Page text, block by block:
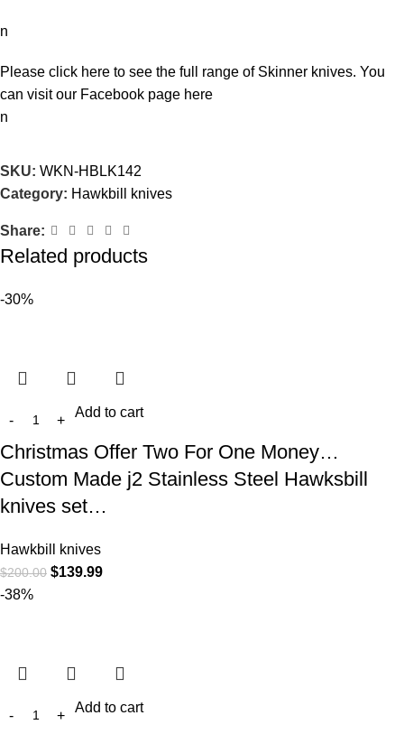
n
Please click here to see the full range of Skinner knives. You
can visit our Facebook page here
n
SKU: WKN-HBLK142
Category: Hawkbill knives
Share:
Related products
-30%
Add to cart
Christmas Offer Two For One Money…
Custom Made j2 Stainless Steel Hawksbill
knives set…
Hawkbill knives
$200.00 $139.99
-38%
Add to cart